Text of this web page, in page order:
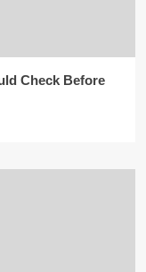
Check Before